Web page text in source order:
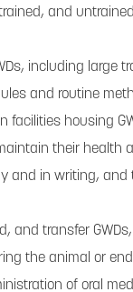
and
including large
and routine
facilities housing
their health
and in writing,
and transfer
the animal or
of oral